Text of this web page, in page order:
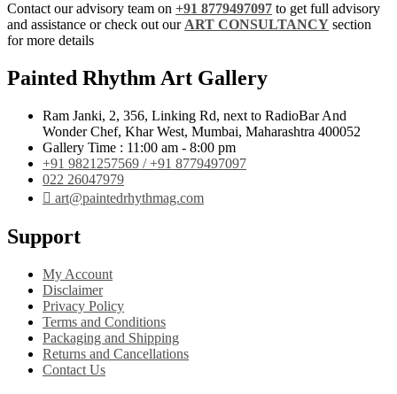
Contact our advisory team on +91 8779497097 to get full advisory
and assistance or check out our ART CONSULTANCY section
for more details
Painted Rhythm Art Gallery
Ram Janki, 2, 356, Linking Rd, next to RadioBar And
Wonder Chef, Khar West, Mumbai, Maharashtra 400052
Gallery Time : 11:00 am - 8:00 pm
+91 9821257569 / +91 8779497097
022 26047979
art@paintedrhythmag.com
Support
My Account
Disclaimer
Privacy Policy
Terms and Conditions
Packaging and Shipping
Returns and Cancellations
Contact Us